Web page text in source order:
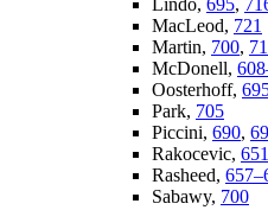
MacLeod, 721
Martin, 700,
McDonell,
Oosterhoff,
Park, 705
Piccini, 690,
Rakocevic, 651
Rasheed,
Sabawy, 700